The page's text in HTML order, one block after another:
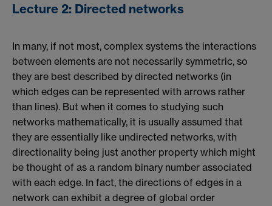
Lecture 2: Directed networks
In many, if not most, complex systems the interactions
between elements are not necessarily symmetric, so
they are best described by directed networks (in
which edges can be represented with arrows rather
than lines). But when it comes to studying such
networks mathematically, it is usually assumed that
they are essentially like undirected networks, with
directionality being just another property which might
be thought of as a random binary number associated
with each edge. In fact, the directions of edges in a
network can exhibit a degree of global order